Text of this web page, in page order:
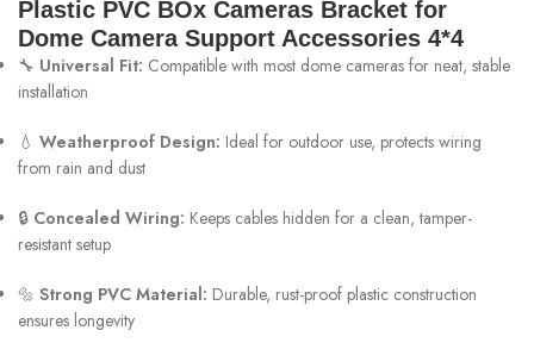
Plastic PVC BOx Cameras Bracket for
Dome Camera Support Accessories 4*4
🔧 Universal Fit: Compatible with most dome cameras for neat, stable
installation
💧 Weatherproof Design: Ideal for outdoor use, protects wiring
from rain and dust
🔒 Concealed Wiring: Keeps cables hidden for a clean, tamper-
resistant setup
🔩 Strong PVC Material: Durable, rust-proof plastic construction
ensures longevity